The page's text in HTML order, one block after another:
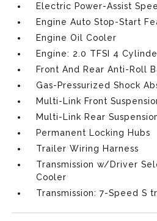
Electric Power-Assist
Engine Auto Stop-Start
Engine Oil Cooler
Engine: 2.0 TFSI 4
Front And Rear Anti-Roll
Gas-Pressurized Shock
Multi-Link Front
Multi-Link Rear
Permanent Locking Hubs
Trailer Wiring Harness
Transmission w/Driver
Cooler
Transmission: 7-Speed S